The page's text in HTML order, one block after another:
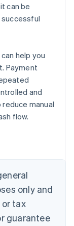
can be
help you
Payment
and
manual
flow.
only and
tax
guarantee